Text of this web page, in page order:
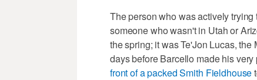
The person who was actively
someone who wasn't in Utah or
the spring; it was Te'Jon Lucas,
days before Barcello made his
front of a packed Smith Fieldhouse